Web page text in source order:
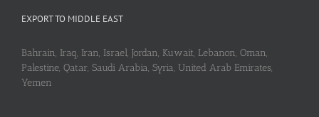
EXPORT TO MIDDLE EAST
Bahrain, Iraq, Iran, Israel, Jordan, Kuwait, Lebanon, Oman,
Palestine, Qatar, Saudi Arabia, Syria, United Arab Emirates,
Yemen